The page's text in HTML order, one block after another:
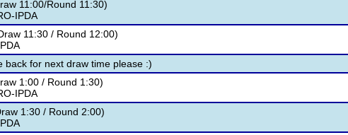
11:00/Round 11:30)
IPDA
11:30 / Round 12:00)
back for next draw time please :)
1:00 / Round 1:30)
IPDA
1:30 / Round 2:00)